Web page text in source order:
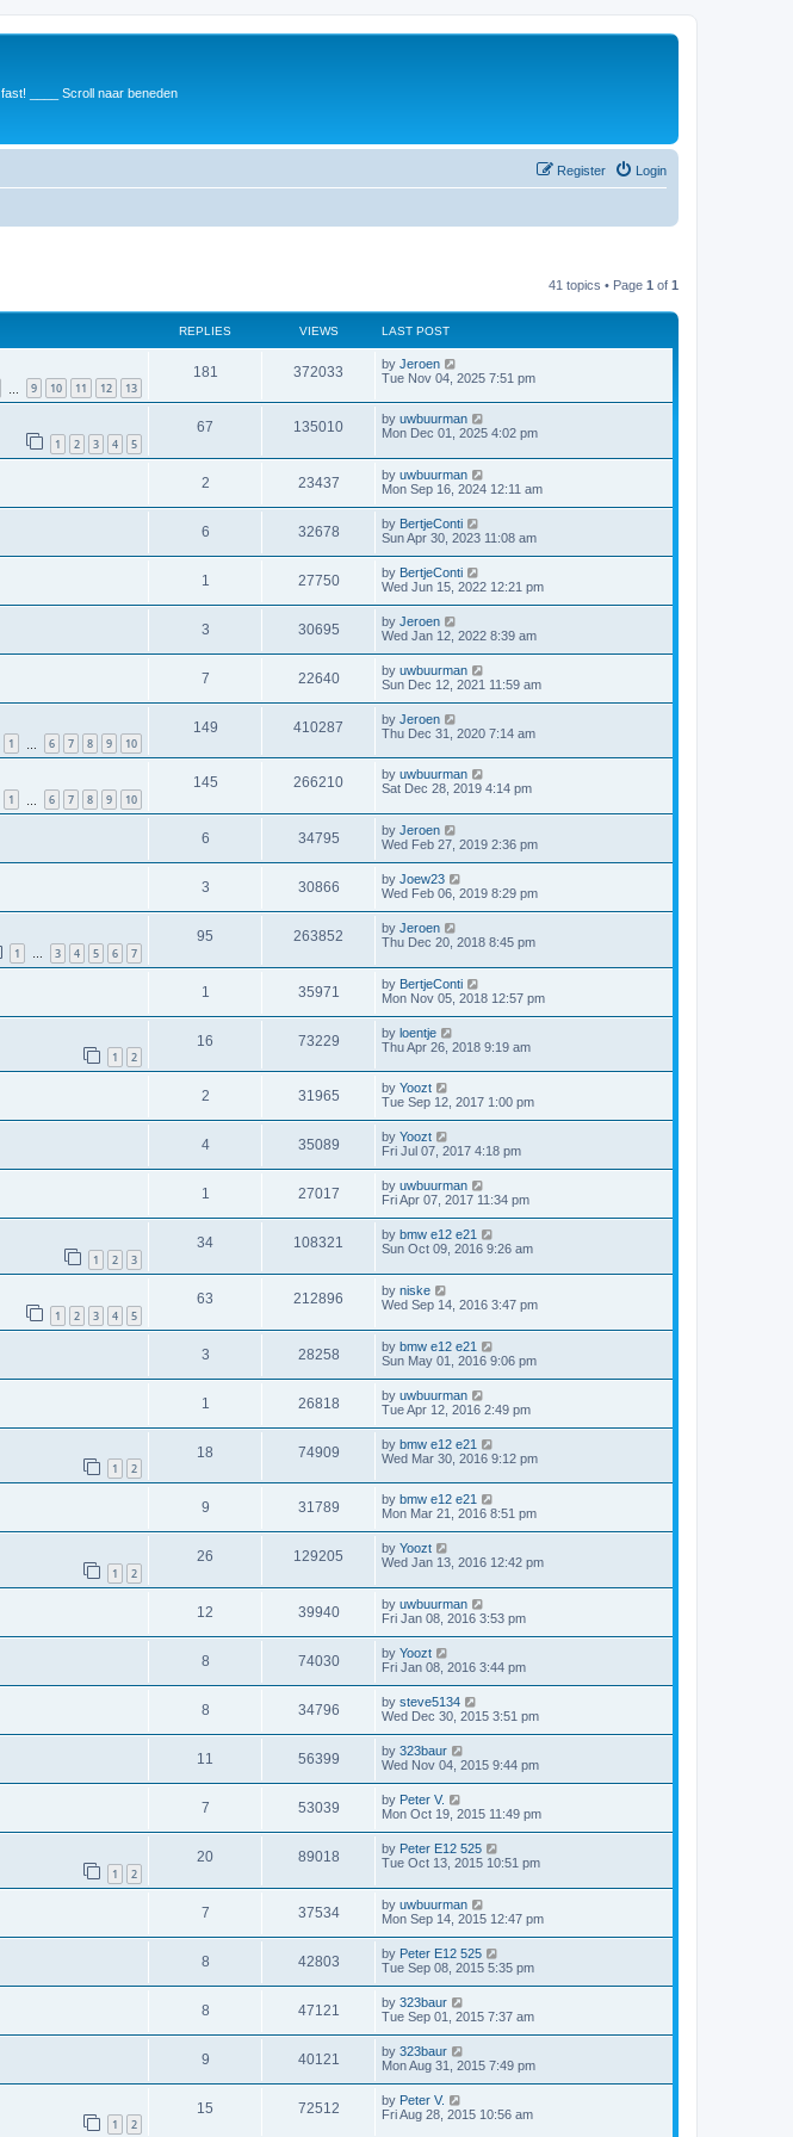
____ Scroll naar beneden
Login
Register
41 topics • Page 1 of 1
REPLIES VIEWS LAST POST
9 10 11 12 13
181 372033 by Jeroen
Tue Nov 04, 2025 7:51 pm
1 2 3 4 5
67 135010 by uwbuurman
Mon Dec 01, 2025 4:02 pm
2 23437 by uwbuurman
Mon Sep 16, 2024 12:11 am
6 32678 by BertjeConti
Sun Apr 30, 2023 11:08 am
1 27750 by BertjeConti
Wed Jun 15, 2022 12:21 pm
3 30695 by Jeroen
Wed Jan 12, 2022 8:39 am
7 22640 by uwbuurman
Sun Dec 12, 2021 11:59 am
1 6 7 8 9 10
149 410287 by Jeroen
Thu Dec 31, 2020 7:14 am
1 6 7 8 9 10
145 266210 by uwbuurman
Sat Dec 28, 2019 4:14 pm
6 34795 by Jeroen
Wed Feb 27, 2019 2:36 pm
3 30866 by Joew23
Wed Feb 06, 2019 8:29 pm
1 … 3 4 5 6 7
95 263852 by Jeroen
Thu Dec 20, 2018 8:45 pm
1 35971 by BertjeConti
Mon Nov 05, 2018 12:57 pm
1 2
16 73229 by loentje
Thu Apr 26, 2018 9:19 am
2 31965 by Yoozt
Tue Sep 12, 2017 1:00 pm
4 35089 by Yoozt
Fri Jul 07, 2017 4:18 pm
1 27017 by uwbuurman
Fri Apr 07, 2017 11:34 pm
1 2 3
34 108321 by bmw e12 e21
Sun Oct 09, 2016 9:26 am
1 2 3 4 5
63 212896 by niske
Wed Sep 14, 2016 3:47 pm
3 28258 by bmw e12 e21
Sun May 01, 2016 9:06 pm
1 26818 by uwbuurman
Tue Apr 12, 2016 2:49 pm
1 2
18 74909 by bmw e12 e21
Wed Mar 30, 2016 9:12 pm
9 31789 by bmw e12 e21
Mon Mar 21, 2016 8:51 pm
1 2
26 129205 by Yoozt
Wed Jan 13, 2016 12:42 pm
12 39940 by uwbuurman
Fri Jan 08, 2016 3:53 pm
8 74030 by Yoozt
Fri Jan 08, 2016 3:44 pm
8 34796 by steve5134
Wed Dec 30, 2015 3:51 pm
11 56399 by 323baur
Wed Nov 04, 2015 9:44 pm
7 53039 by Peter V.
Mon Oct 19, 2015 11:49 pm
1 2
20 89018 by Peter E12 525
Tue Oct 13, 2015 10:51 pm
7 37534 by uwbuurman
Mon Sep 14, 2015 12:47 pm
8 42803 by Peter E12 525
Tue Sep 08, 2015 5:35 pm
8 47121 by 323baur
Tue Sep 01, 2015 7:37 am
9 40121 by 323baur
Mon Aug 31, 2015 7:49 pm
1 2
15 72512 by Peter V.
Fri Aug 28, 2015 10:56 am